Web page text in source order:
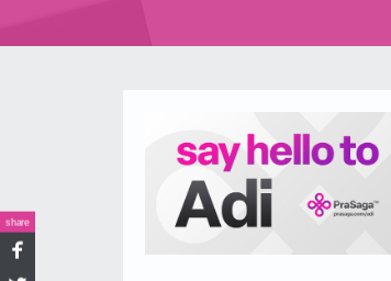
share
Facebook